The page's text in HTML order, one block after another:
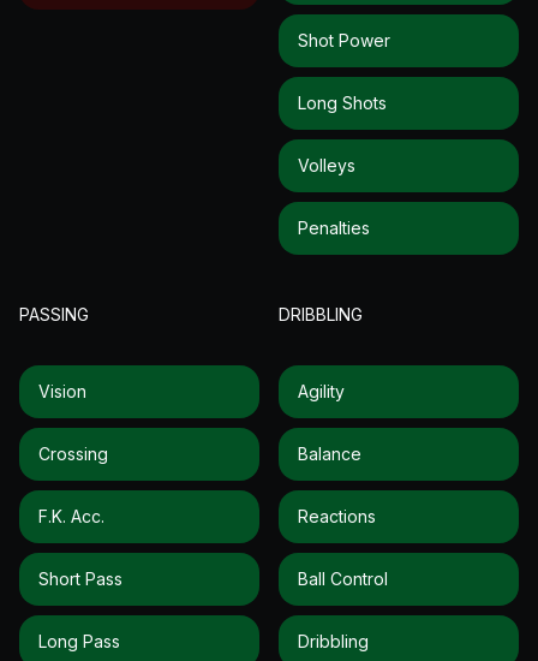
Shot Power
Long Shots
Volleys
Penalties
PASSING
Vision
Crossing
F.k. Acc.
Short Pass
Long Pass
DRIBBLING
Agility
Balance
Reactions
Ball Control
Dribbling